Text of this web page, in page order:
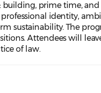
building, prime time,
identity,
sustainability. The
Attendees will
of law.